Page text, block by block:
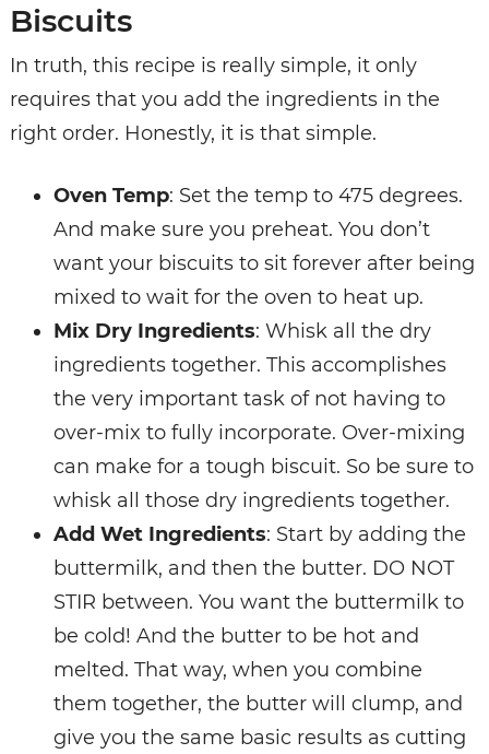
Biscuits
In truth, this recipe is really simple, it only
requires that you add the ingredients in the
right order. Honestly, it is that simple.
Oven Temp: Set the temp to 475 degrees.
And make sure you preheat. You don’t
want your biscuits to sit forever after being
mixed to wait for the oven to heat up.
Mix Dry Ingredients: Whisk all the dry
ingredients together. This accomplishes
the very important task of not having to
over-mix to fully incorporate. Over-mixing
can make for a tough biscuit. So be sure to
whisk all those dry ingredients together.
Add Wet Ingredients: Start by adding the
buttermilk, and then the butter. DO NOT
STIR between. You want the buttermilk to
be cold! And the butter to be hot and
melted. That way, when you combine
them together, the butter will clump, and
give you the same basic results as cutting